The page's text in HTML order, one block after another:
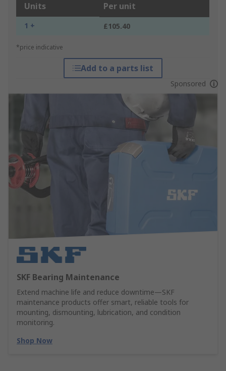
Units Per unit
1 + £105.40
*price indicative
Add to a parts list
Sponsored
SKF Bearing Maintenance
Extend machine life and reduce downtime—SKF
maintenance products offer smart, reliable tools for
mounting, dismounting, lubrication, and condition
monitoring.
Shop Now